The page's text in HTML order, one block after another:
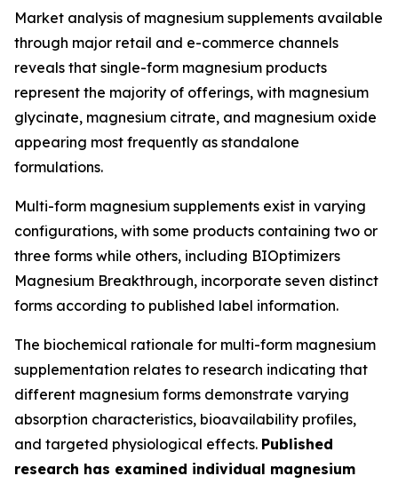
Market analysis of magnesium supplements available
through major retail and e-commerce channels
reveals that single-form magnesium products
represent the majority of offerings, with magnesium
glycinate, magnesium citrate, and magnesium oxide
appearing most frequently as standalone
formulations.
Multi-form magnesium supplements exist in varying
configurations, with some products containing two or
three forms while others, including BIOptimizers
Magnesium Breakthrough, incorporate seven distinct
forms according to published label information.
The biochemical rationale for multi-form magnesium
supplementation relates to research indicating that
different magnesium forms demonstrate varying
absorption characteristics, bioavailability profiles,
and targeted physiological effects. Published
research has examined individual magnesium